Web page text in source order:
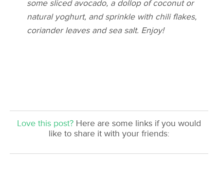
some sliced avocado, a dollop of coconut or
natural yoghurt, and sprinkle with chili flakes,
coriander leaves and sea salt. Enjoy!
Love this post? Here are some links if you would
like to share it with your friends: